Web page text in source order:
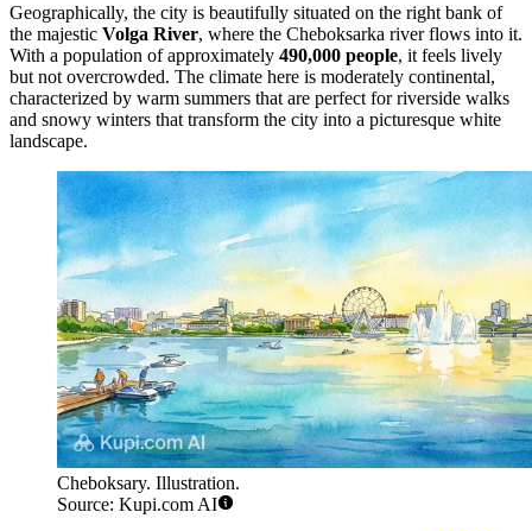
Geographically, the city is beautifully situated on the right bank of
the majestic Volga River, where the Cheboksarka river flows into it.
With a population of approximately 490,000 people, it feels lively
but not overcrowded. The climate here is moderately continental,
characterized by warm summers that are perfect for riverside walks
and snowy winters that transform the city into a picturesque white
landscape.
Cheboksary. Illustration.
Source: Kupi.com AI